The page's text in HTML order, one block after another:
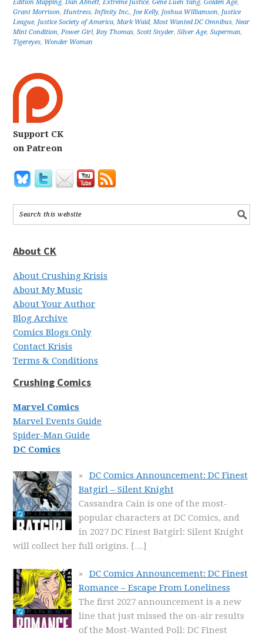
Edition Mapping,Dan Abnett,Extreme Justice,Gene Luen Yang,Golden Age,
Grant Morrison,Huntress,Infinity Inc., Joe Kelly, Joshua Williamson, Justice
League, Justice Society of America,Mark Waid,Most Wanted DC Omnibus,Near
Mint Condition,Power Girl,Roy Thomas,Scott Snyder,Silver Age,Superman,
Tigereyes, Wonder Woman
Support CK
on Patreon
About CK
About Crushing Krisis
About My Music
About Your Author
Blog Archive
Comics Blogs Only
Contact Krisis
Terms & Conditions
Crushing Comics
Marvel Comics
Marvel Events Guide
Spider-Man Guide
DC Comics
DC Comics Announcement: DC Finest
Batgirl – Silent Knight
Cassandra Cain is one of the most-
popular characters at DC Comics, and
in 2027 DC Finest Batgirl: Silent Knight
will collect her full origins. […]
DC Comics Announcement: DC Finest
Romance – Escape From Loneliness
The first 2027 announcement is a new
line that just missed the on-air results
of the Most-Wanted Poll: DC Finest